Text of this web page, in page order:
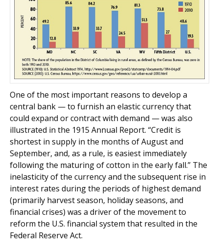
One of the most important reasons to develop a
central bank — to furnish an elastic currency that
could expand or contract with demand — was also
illustrated in the 1915 Annual Report. “Credit is
shortest in supply in the months of August and
September, and, as a rule, is easiest immediately
following the maturing of cotton in the early fall.” The
inelasticity of the currency and the subsequent rise in
interest rates during the periods of highest demand
(primarily harvest season, holiday seasons, and
financial crises) was a driver of the movement to
reform the U.S. financial system that resulted in the
Federal Reserve Act.